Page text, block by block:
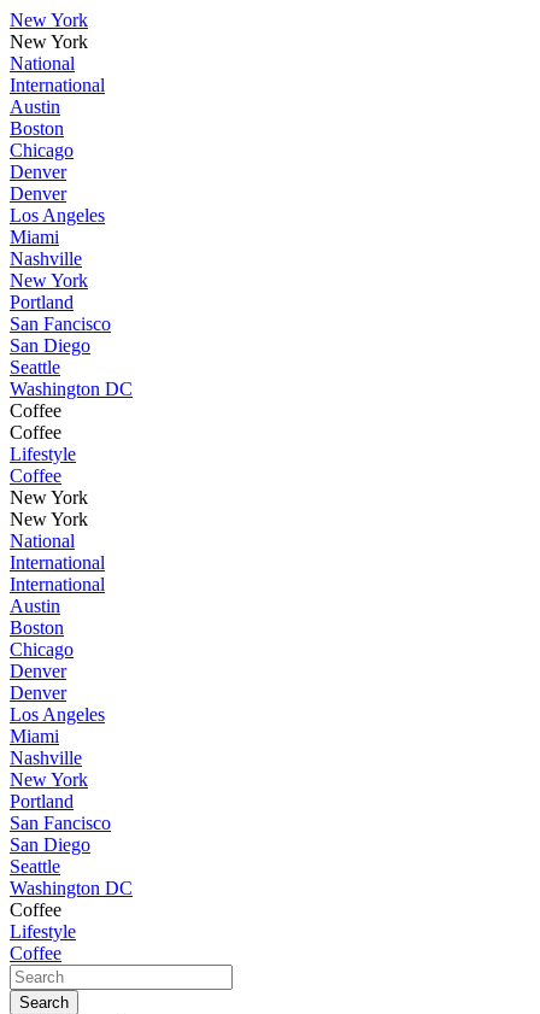
New York
New York
National
International
Austin
Boston
Chicago
Denver
Denver
Los Angeles
Miami
Nashville
New York
Portland
San Fancisco
San Diego
Seattle
Washington DC
Coffee
Coffee
Lifestyle
Coffee
New York
New York
National
International
International
Austin
Boston
Chicago
Denver
Denver
Los Angeles
Miami
Nashville
New York
Portland
San Fancisco
San Diego
Seattle
Washington DC
Coffee
Lifestyle
Coffee